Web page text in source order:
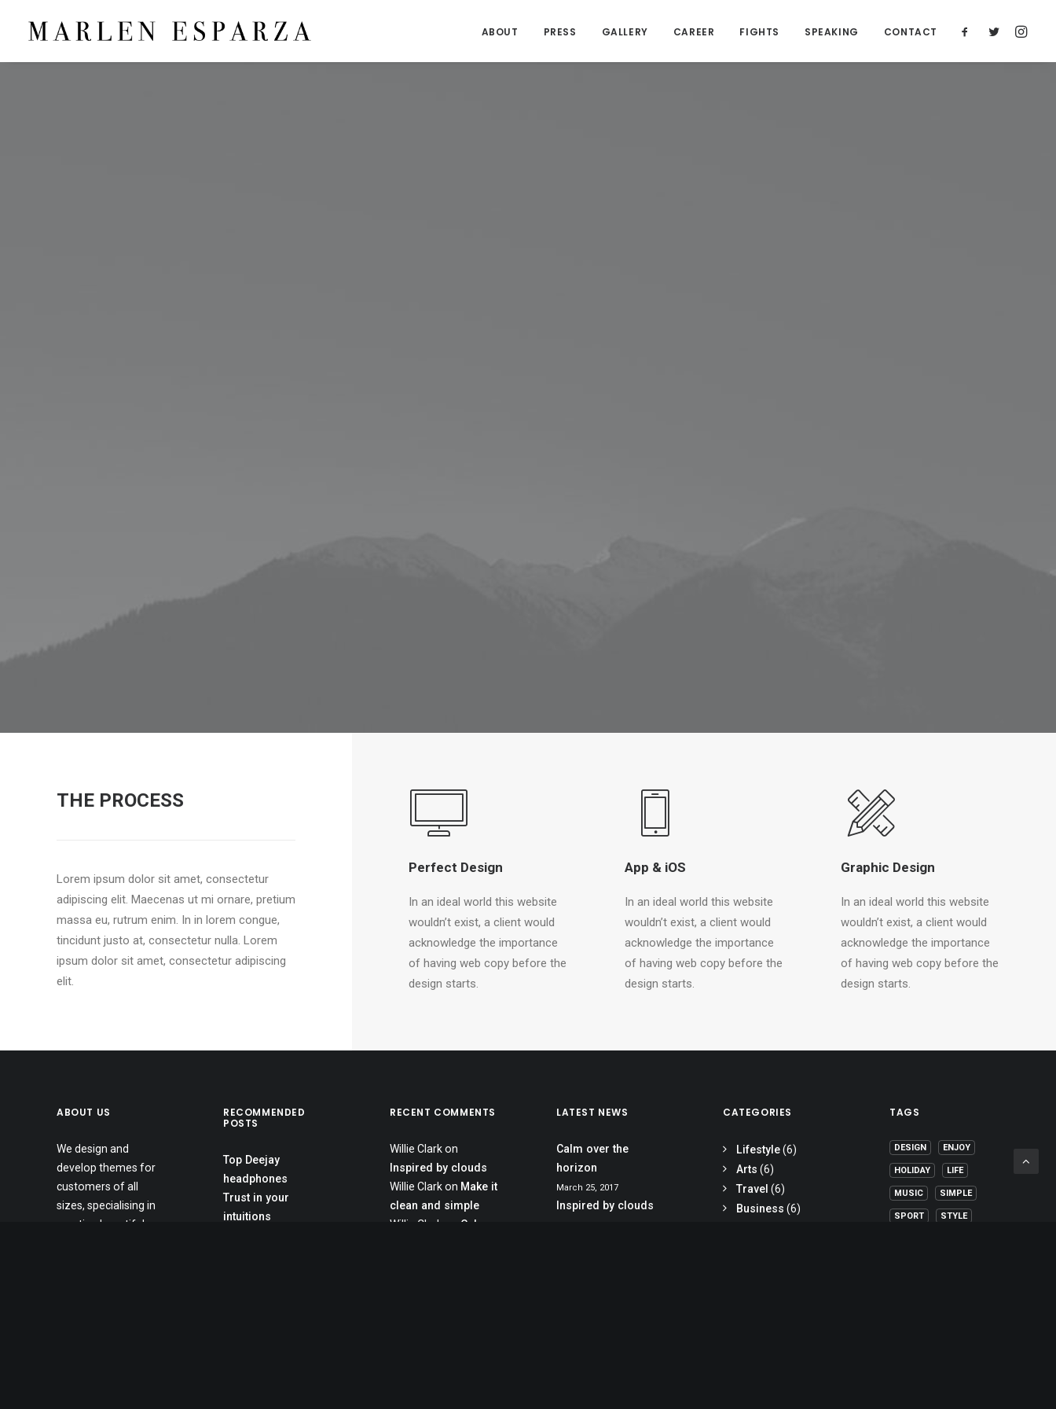
ABOUT PRESS GALLERY CAREER FIGHTS SPEAKING CONTACT
THE PROCESS
Lorem ipsum dolor sit amet, consectetur
adipiscing elit. Maecenas ut mi ornare, pretium
massa eu, rutrum enim. In in lorem congue,
tincidunt justo at, consectetur nulla. Lorem
ipsum dolor sit amet, consectetur adipiscing
elit.
Perfect Design
In an ideal world this website
wouldn’t exist, a client would
acknowledge the importance
of having web copy before the
design starts.
App & iOS
In an ideal world this website
wouldn’t exist, a client would
acknowledge the importance
of having web copy before the
design starts.
Graphic Design
In an ideal world this website
wouldn’t exist, a client would
acknowledge the importance
of having web copy before the
design starts.
ABOUT US
We design and
develop themes for
customers of all
sizes, specialising in
creating beautiful,
RECOMMENDED
POSTS
Top Deejay
headphones
Trust in your
intuitions
RECENT COMMENTS
Willie Clarkon
Inspired by clouds
Willie Clarkon Make it
clean and simple
Willie Clark
Calm
LATEST NEWS
Calm over the
horizon
March 25, 2017
Inspired by clouds
CATEGORIES
Lifestyle(6)
Arts (6)
Travel (6)
Business (6)
TAGS
DESIGN ENJOY
HOLIDAY LIFE
MUSIC SIMPLE
SPORT STYLE